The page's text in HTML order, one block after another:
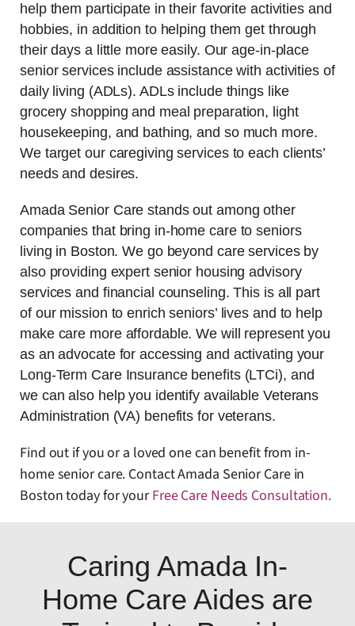
help them participate in their favorite activities and
hobbies, in addition to helping them get through
their days a little more easily. Our age-in-place
senior services include assistance with activities of
daily living (ADLs). ADLs include things like
grocery shopping and meal preparation, light
housekeeping, and bathing, and so much more.
We target our caregiving services to each clients’
needs and desires.
Amada Senior Care stands out among other
companies that bring in-home care to seniors
living in Boston. We go beyond care services by
also providing expert senior housing advisory
services and financial counseling. This is all part
of our mission to enrich seniors’ lives and to help
make care more affordable. We will represent you
as an advocate for accessing and activating your
Long-Term Care Insurance benefits (LTCi), and
we can also help you identify available Veterans
Administration (VA) benefits for veterans.
Find out if you or a loved one can benefit from in-
home senior care. Contact Amada Senior Care in
Boston today for yourFree Care Needs Consultation.
Caring Amada In-
Home Care Aides are